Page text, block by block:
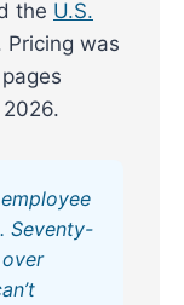
the U.S.
Pricing was
Seventy-